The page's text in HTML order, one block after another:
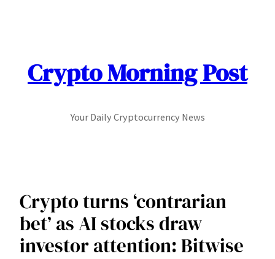
Crypto Morning Post
Your Daily Cryptocurrency News
Crypto turns ‘contrarian
bet’ as AI stocks draw
investor attention: Bitwise